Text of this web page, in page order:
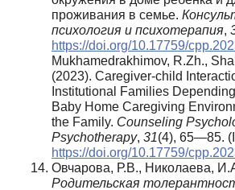
проживания в семье.
психология и психотерапия,
https://doi.org/10.17759/
Mukhamedrakhimov, R.Zh.,
(2023). Caregiver-child
Institutional Families
Baby Home Caregiving
the Family. Counseling
Psychotherapy, 31(4), 65—85.
https://doi.org/10.17759/
Овчарова, Р.В., Николаева,
Родительская